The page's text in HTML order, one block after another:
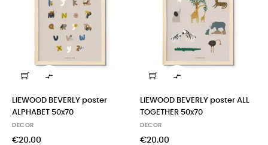

LIEWOOD BEVERLY poster
ALPHABET 50x70
DECOR
€20.00

LIEWOOD BEVERLY poster ALL
TOGETHER 50x70
DECOR
€20.00